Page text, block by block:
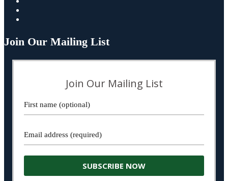
Join Our Mailing List
Join Our Mailing List